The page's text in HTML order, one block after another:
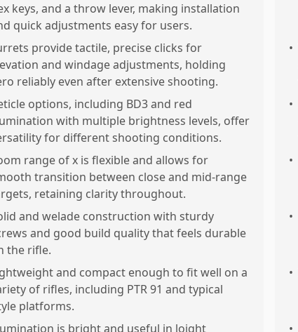
keys, and a throw lever, making installation
quick adjustments easy for users.
provide tactile, precise clicks for
and windage adjustments, holding
reliably even after extensive shooting.
options, including BD3 and red
with multiple brightness levels, offer
for different shooting conditions.
range of x is flexible and allows for
transition between close and mid-range
retaining clarity throughout.
and welade construction with sturdy
and good build quality that feels durable
the rifle.
and compact enough to fit well on a
of rifles, including PTR 91 and typical
platforms.
is bright and useful in loight
•
•
•
•
•
•